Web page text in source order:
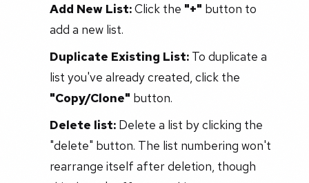
Add New List:Click the "+" button to
add a new list.
Duplicate Existing List:To duplicate a
list you've already created, click the
"Copy/Clone" button.
Delete list:Delete a list by clicking the
"delete" button. The list numbering won't
rearrange itself after deletion, though